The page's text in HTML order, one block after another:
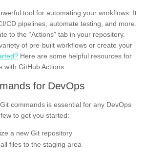
tool for automating your workflows. It
CD pipelines, automate testing, and more.
to the “Actions” tab in your repository.
of pre-built workflows or create your
Here are some helpful resources for
with GitHub Actions.
for DevOps
commands is essential for any DevOps
to get you started:
a new Git repository
files to the staging area